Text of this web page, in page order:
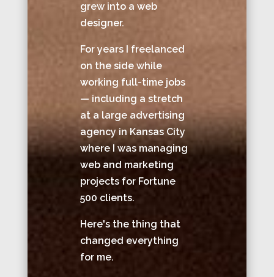
grew into a web
designer.
For years I freelanced
on the side while
working full-time jobs
— including a stretch
at a large advertising
agency in Kansas City
where I was managing
web and marketing
projects for Fortune
500 clients.
Here's the thing that
changed everything
for me.